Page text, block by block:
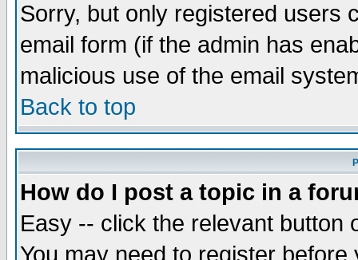
Sorry, but only registered users
email form (if the admin has
malicious use of the email
Back to top
How do I post a topic in a
Easy -- click the relevant button
You may need to register